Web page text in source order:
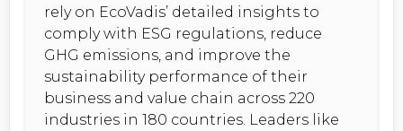
rely on EcoVadis’ detailed insights to
comply with ESG regulations, reduce
GHG emissions, and improve the
sustainability performance of their
business and value chain across 220
industries in 180 countries. Leaders like